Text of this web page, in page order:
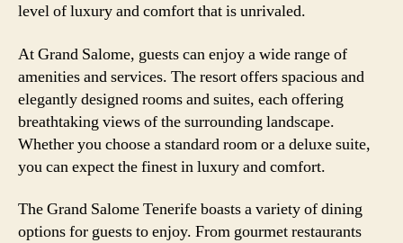
level of luxury and comfort that is unrivaled.
At Grand Salome, guests can enjoy a wide range of
amenities and services. The resort offers spacious and
elegantly designed rooms and suites, each offering
breathtaking views of the surrounding landscape.
Whether you choose a standard room or a deluxe suite,
you can expect the finest in luxury and comfort.
The Grand Salome Tenerife boasts a variety of dining
options for guests to enjoy. From gourmet restaurants